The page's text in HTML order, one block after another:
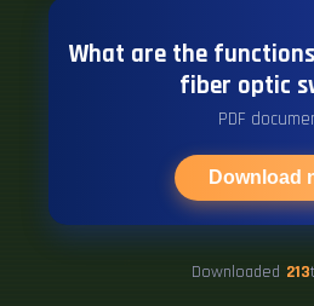
What are the
fiber optic
PDF
Download
Downloaded 213